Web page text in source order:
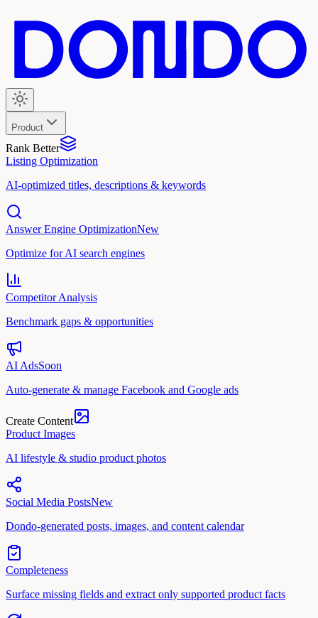
Product
Rank Better
Listing Optimization
AI-optimized titles, descriptions & keywords
Answer Engine OptimizationNew
Optimize for AI search engines
Competitor Analysis
Benchmark gaps & opportunities
AI AdsSoon
Auto-generate & manage Facebook and Google ads
Create Content
Product Images
AI lifestyle & studio product photos
Social Media PostsNew
Dondo-generated posts, images, and content calendar
Completeness
Surface missing fields and extract only supported product facts